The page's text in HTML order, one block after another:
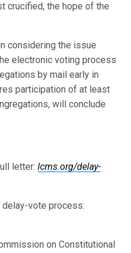
crucified, the hope of the
considering the issue
electronic voting process
by mail early in
participation of at least
will conclude
letter:lcms.org/delay-
delay-vote process:
on Constitutional